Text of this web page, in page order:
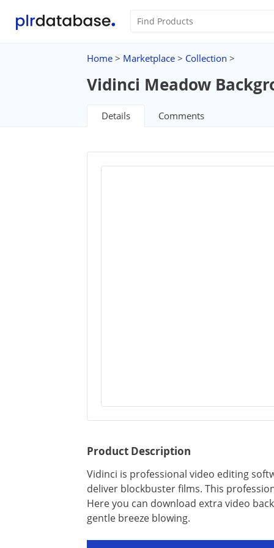
Home > Marketplace > Collection >
Vidinci Meadow
Details Comments
Product Description
Vidinci is professional video editing
deliver blockbuster films. This
Here you can download extra video
gentle breeze blowing.